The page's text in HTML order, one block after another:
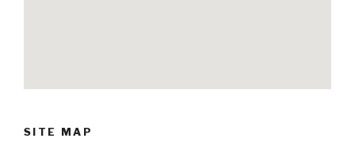
SITE MAP